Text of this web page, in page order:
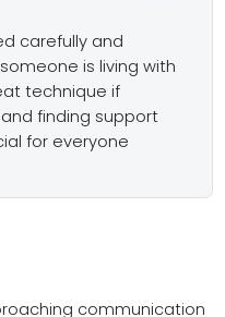
carefully and
is living with
technique if
finding support
for everyone
communication